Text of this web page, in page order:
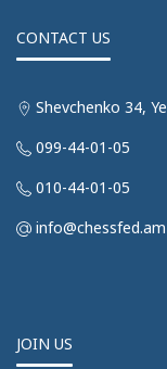
CONTACT US
Shevchenko 34,
099-44-01-05
010-44-01-05
info@chessfed.am
JOIN US